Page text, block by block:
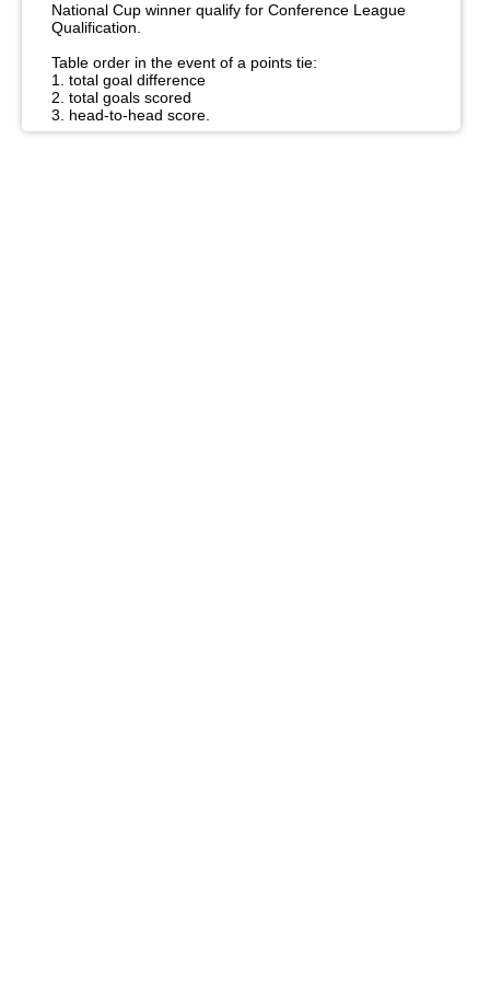
National Cup winner qualify for Conference League
Qualification.
Table order in the event of a points tie:
1. total goal difference
2. total goals scored
3. head-to-head score.